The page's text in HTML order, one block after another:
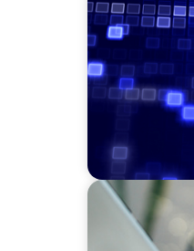
ASSET
Driving
Credit
MEDIA, GAMING &
A Time-